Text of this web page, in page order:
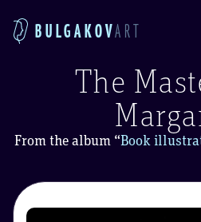
BULGAKOVART
The
From the album “Book